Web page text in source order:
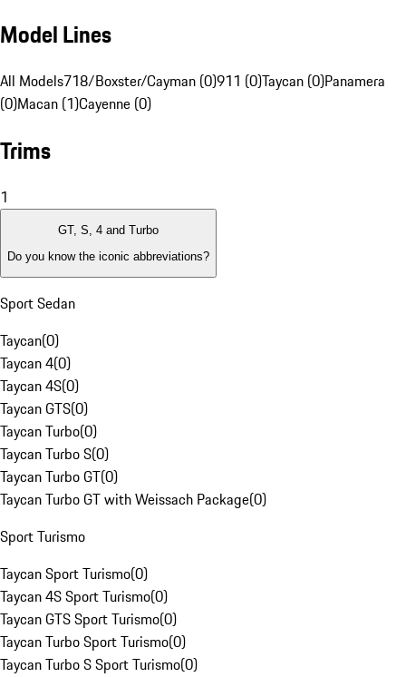
Model Lines
All Models718/Boxster/Cayman (0)911 (0)Taycan (0)Panamera
(0)Macan (1)Cayenne (0)
Trims
1
GT, S, 4 and Turbo
Do you know the iconic abbreviations?
Sport Sedan
Taycan(0)
Taycan 4(0)
Taycan 4S(0)
Taycan GTS(0)
Taycan Turbo(0)
Taycan Turbo S(0)
Taycan Turbo GT(0)
Taycan Turbo GT with Weissach Package(0)
Sport Turismo
Taycan Sport Turismo(0)
Taycan 4S Sport Turismo(0)
Taycan GTS Sport Turismo(0)
Taycan Turbo Sport Turismo(0)
Taycan Turbo S Sport Turismo(0)